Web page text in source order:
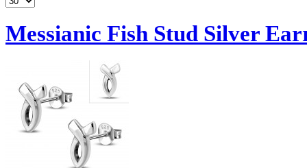
Messianic Fish Stud Silver